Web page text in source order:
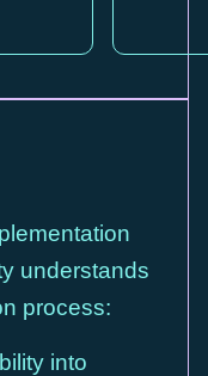
understands
process:
into